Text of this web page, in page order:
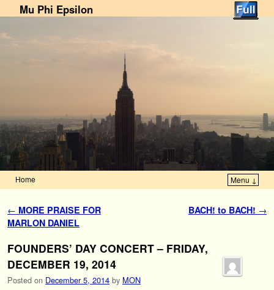
Mu Phi Epsilon
Home Menu ↓
Post navigation
← MORE PRAISE FOR
MARLON DANIEL
BACH! to BACH! →
FOUNDERS’ DAY CONCERT – FRIDAY,
DECEMBER 19, 2014
Posted on December 5, 2014 by MON